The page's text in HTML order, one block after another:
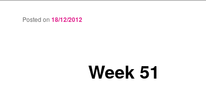
Week 51
Posted on 18/12/2012